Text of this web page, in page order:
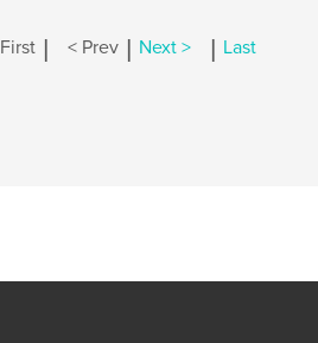
First | < Prev | Next > | Last